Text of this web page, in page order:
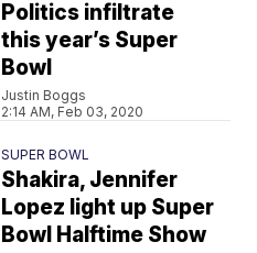
Politics infiltrate
this year’s Super
Bowl
Justin Boggs
2:14 AM, Feb 03, 2020
SUPER BOWL
Shakira, Jennifer
Lopez light up Super
Bowl Halftime Show